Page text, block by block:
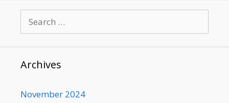
for:
Archives
November 2024